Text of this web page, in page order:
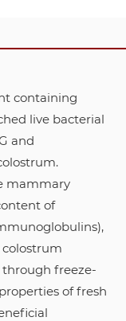
containing
live bacterial
and
mammary
of
freeze-
of fresh